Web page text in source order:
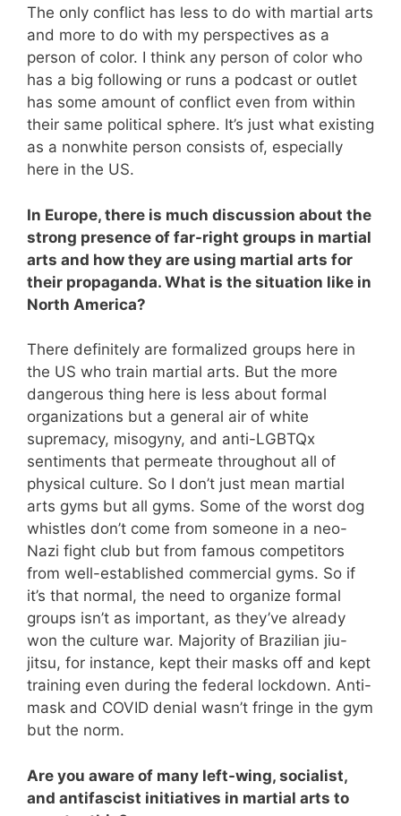
The only conflict has less to do with martial arts
and more to do with my perspectives as a
person of color. I think any person of color who
has a big following or runs a podcast or outlet
has some amount of conflict even from within
their same political sphere. It’s just what existing
as a nonwhite person consists of, especially
here in the US.
In Europe, there is much discussion about the
strong presence of far-right groups in martial
arts and how they are using martial arts for
their propaganda. What is the situation like in
North America?
There definitely are formalized groups here in
the US who train martial arts. But the more
dangerous thing here is less about formal
organizations but a general air of white
supremacy, misogyny, and anti-LGBTQx
sentiments that permeate throughout all of
physical culture. So I don’t just mean martial
arts gyms but all gyms. Some of the worst dog
whistles don’t come from someone in a neo-
Nazi fight club but from famous competitors
from well-established commercial gyms. So if
it’s that normal, the need to organize formal
groups isn’t as important, as they’ve already
won the culture war. Majority of Brazilian jiu-
jitsu, for instance, kept their masks off and kept
training even during the federal lockdown. Anti-
mask and COVID denial wasn’t fringe in the gym
but the norm.
Are you aware of many left-wing, socialist,
and antifascist initiatives in martial arts to